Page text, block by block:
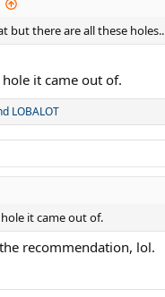
but there are all these
it came out of.
LOBALOT
it came out of.
recommendation, lol.